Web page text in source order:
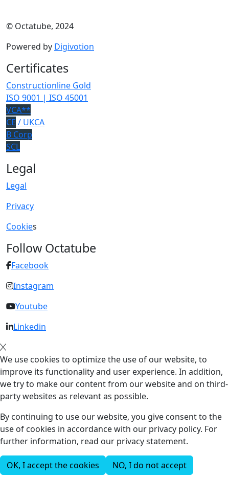
© Octatube, 2024
Powered by Digivotion
Certificates
Constructionline Gold
ISO 9001 | ISO 45001
VCA**
CE / UKCA
B Corp
SCL
Legal
Legal
Privacy
Cookies
Follow Octatube
Facebook
Instagram
Youtube
Linkedin
We use cookies to optimize the use of our website, to
improve its functionality and user experience. In addition,
we try to make our content from our website and on third-
party websites as relevant as possible.
By continuing to use our website, you give consent to the
use of cookies in accordance with our privacy policy. For
further information, read our privacy statement.
OK, I accept the cookies NO, I do not accept